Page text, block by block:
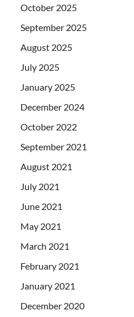
October 2025
September 2025
August 2025
July 2025
January 2025
December 2024
October 2022
September 2021
August 2021
July 2021
June 2021
May 2021
March 2021
February 2021
January 2021
December 2020